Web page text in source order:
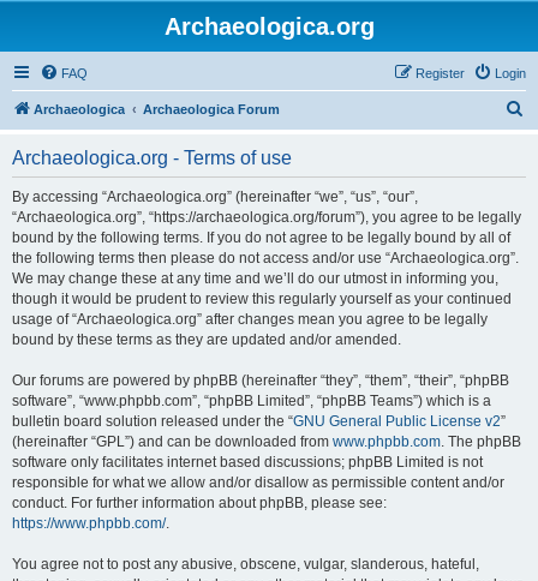
Archaeologica.org
FAQ Login
Register
Archaeologica Archaeologica Forum
Archaeologica.org - Terms of use
By accessing “Archaeologica.org” (hereinafter “we”, “us”, “our”,
“Archaeologica.org”, “https://archaeologica.org/forum”), you agree to be legally
bound by the following terms. If you do not agree to be legally bound by all of
the following terms then please do not access and/or use “Archaeologica.org”.
We may change these at any time and we’ll do our utmost in informing you,
though it would be prudent to review this regularly yourself as your continued
usage of “Archaeologica.org” after changes mean you agree to be legally
bound by these terms as they are updated and/or amended.
Our forums are powered by phpBB (hereinafter “they”, “them”, “their”, “phpBB
software”, “www.phpbb.com”, “phpBB Limited”, “phpBB Teams”) which is a
bulletin board solution released under the “GNU General Public License v2”
(hereinafter “GPL”) and can be downloaded from www.phpbb.com. The phpBB
software only facilitates internet based discussions; phpBB Limited is not
responsible for what we allow and/or disallow as permissible content and/or
conduct. For further information about phpBB, please see:
https://www.phpbb.com/.
You agree not to post any abusive, obscene, vulgar, slanderous, hateful,